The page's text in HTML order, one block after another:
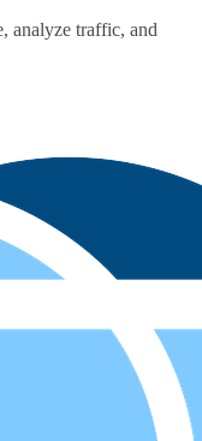
analyze traffic, and